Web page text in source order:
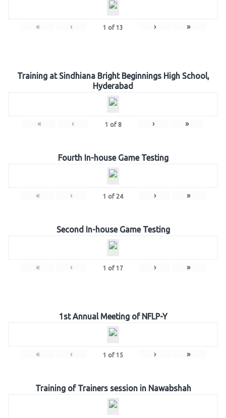
« ‹ 1 of 13 › »
Training at Sindhiana Bright Beginnings High School,
Hyderabad
« ‹ 1 of 8 › »
Fourth In-house Game Testing
« ‹ 1 of 24 › »
Second In-house Game Testing
« ‹ 1 of 17 › »
1st Annual Meeting of NFLP-Y
« ‹ 1 of 15 › »
Training of Trainers session in Nawabshah